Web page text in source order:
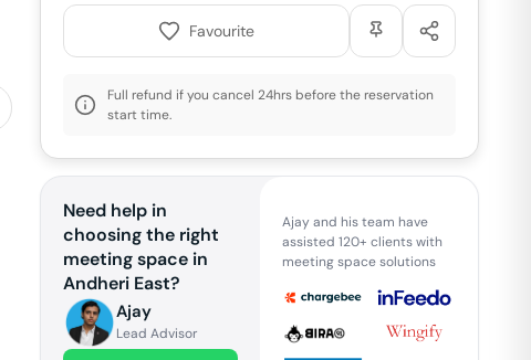
Favourite
Full refund if you cancel 24hrs before the reservation
start time.
Need help in
choosing the right
meeting space in
Andheri East?
Ajay
Lead Advisor
Ajay and his team have
assisted 120+ clients with
meeting space solutions